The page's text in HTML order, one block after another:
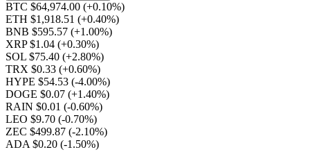
BTC $64,974.00 (+0.10%)
ETH $1,918.51 (+0.40%)
BNB $595.57 (+1.00%)
XRP $1.04 (+0.30%)
SOL $75.40 (+2.80%)
TRX $0.33 (+0.60%)
HYPE $54.53 (-4.00%)
DOGE $0.07 (+1.40%)
RAIN $0.01 (-0.60%)
LEO $9.70 (-0.70%)
ZEC $499.87 (-2.10%)
ADA $0.20 (-1.50%)